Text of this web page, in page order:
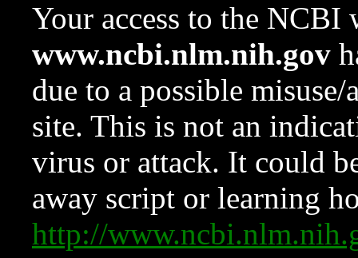
Your access to the NCBI
www.ncbi.nlm.nih.gov
due to a possible
site. This is not an
virus or attack. It could
away script or learning
http://